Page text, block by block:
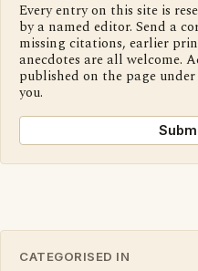
Every entry on this site is
by a named editor. Send a
missing citations, earlier
anecdotes are all welcome.
published on the page
you.
CATEGORISED IN